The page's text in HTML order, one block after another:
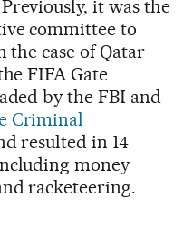
it was the
committee to
the case of Qatar
FIFA Gate
by the FBI and
Criminal
resulted in 14
money
racketeering.